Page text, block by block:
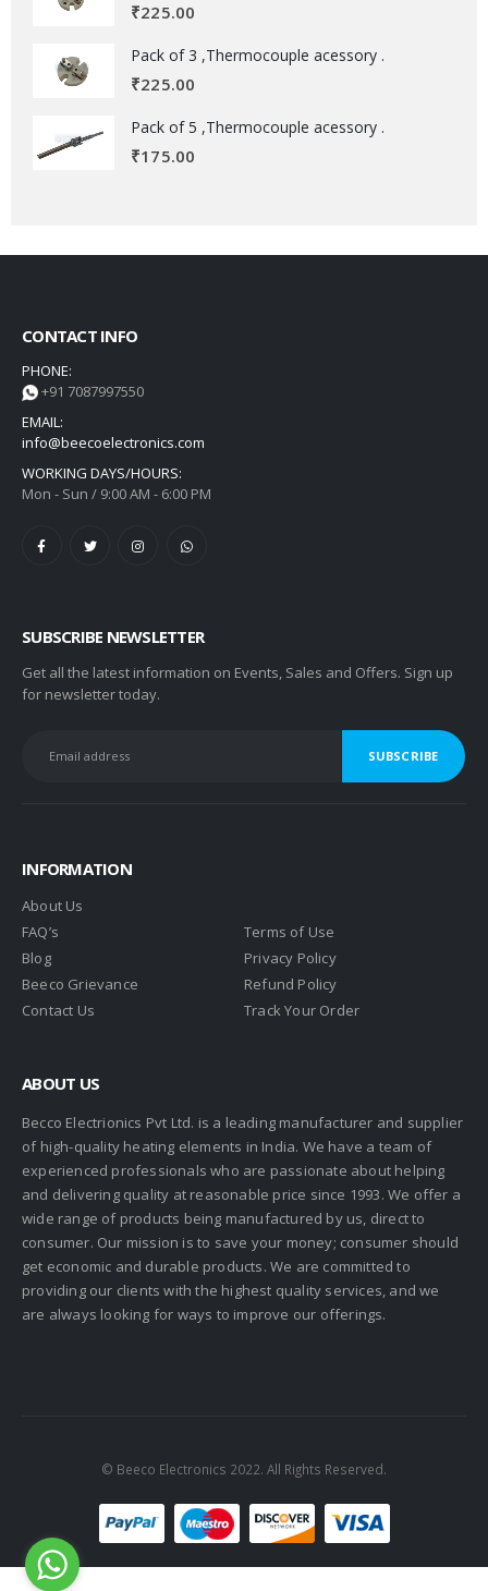
₹225.00
Pack of 3 ,Thermocouple acessory .
₹225.00
Pack of 5 ,Thermocouple acessory .
₹175.00
CONTACT INFO
PHONE:
+91 7087997550
EMAIL:
info@beecoelectronics.com
WORKING DAYS/HOURS:
Mon - Sun / 9:00 AM - 6:00 PM
SUBSCRIBE NEWSLETTER
Get all the latest information on Events, Sales and Offers. Sign up
for newsletter today.
INFORMATION
About Us
FAQ’s
Blog
Beeco Grievance
Contact Us
Terms of Use
Privacy Policy
Refund Policy
Track Your Order
ABOUT US
Becco Electrionics Pvt Ltd. is a leading manufacturer and supplier
of high-quality heating elements in India. We have a team of
experienced professionals who are passionate about helping
and delivering quality at reasonable price since 1993. We offer a
wide range of products being manufactured by us, direct to
consumer. Our mission is to save your money; consumer should
get economic and durable products. We are committed to
providing our clients with the highest quality services, and we
are always looking for ways to improve our offerings.
© Beeco Electronics 2022. All Rights Reserved.